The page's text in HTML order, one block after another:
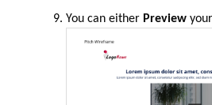
You can either Preview your